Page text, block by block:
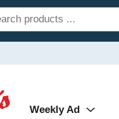
Weekly Ad